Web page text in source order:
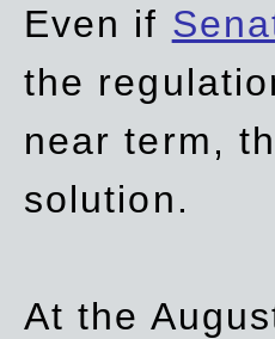
Even if
the
near term,
solution.
At the